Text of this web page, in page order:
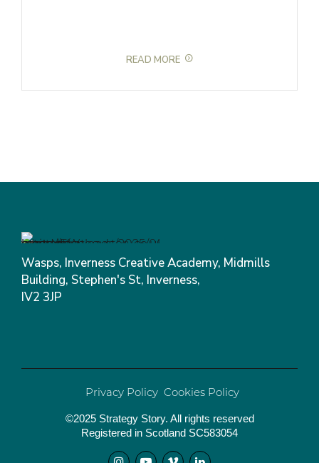
READ MORE
Wasps, Inverness Creative Academy, Midmills
Building, Stephen's St, Inverness,
IV2 3JP
Privacy Policy Cookies Policy
©2025 Strategy Story. All rights reserved
Registered in Scotland SC583054